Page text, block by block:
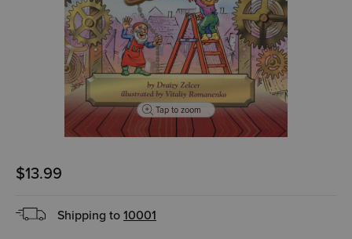
Tap to zoom
$13.99
Shipping to 10001